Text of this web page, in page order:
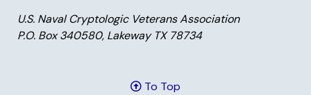
U.S. Naval Cryptologic Veterans Association
P.O. Box 340580, Lakeway TX 78734
To Top